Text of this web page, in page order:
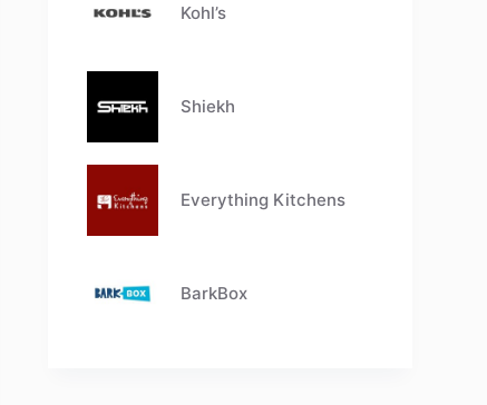
Kohl’s
Shiekh
Everything Kitchens
BarkBox